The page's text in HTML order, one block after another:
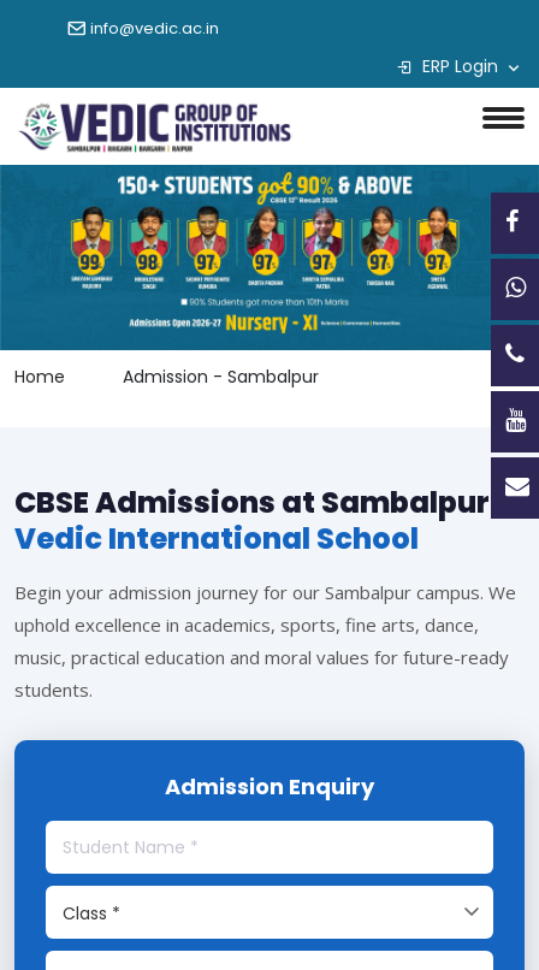
info@vedic.ac.in
ERP Login
Home Admission - Sambalpur
CBSE Admissions at Sambalpur
Vedic International School
Begin your admission journey for our Sambalpur campus. We
uphold excellence in academics, sports, fine arts, dance,
music, practical education and moral values for future-ready
students.
Admission Enquiry